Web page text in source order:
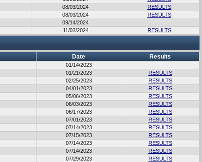
08/03/2024
RESULTS
08/03/2024
RESULTS
09/14/2024
11/02/2024 RESULTS
Date Results
01/14/2023
01/21/2023
RESULTS
02/25/2023
RESULTS
04/01/2023
RESULTS
05/06/2023
RESULTS
06/03/2023
RESULTS
06/17/2023
RESULTS
07/01/2023
RESULTS
07/14/2023
RESULTS
07/15/2023
RESULTS
07/14/2023
RESULTS
07/14/2023
RESULTS
07/29/2023
RESULTS